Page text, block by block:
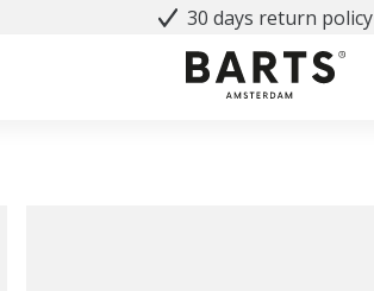
30 days return policy